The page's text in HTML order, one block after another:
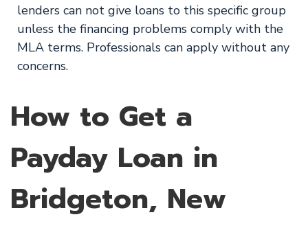
lenders can not give loans to this specific group
unless the financing problems comply with the
MLA terms. Professionals can apply without any
concerns.
How to Get a
Payday Loan in
Bridgeton, New